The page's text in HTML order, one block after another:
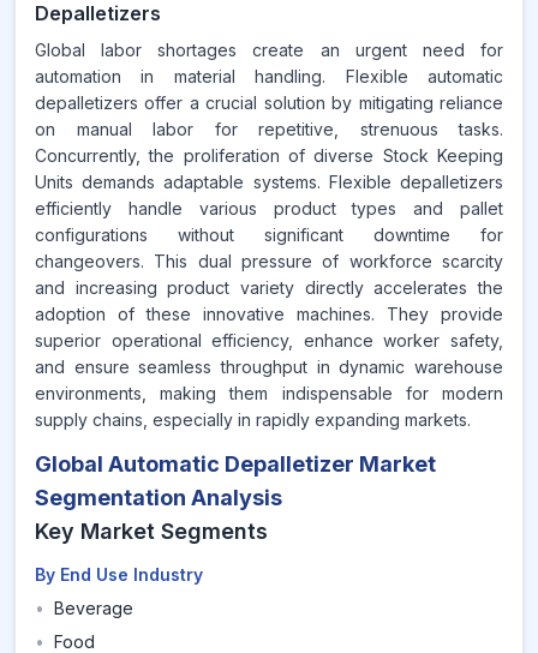
Depalletizers
Global labor shortages create an urgent need for
automation in material handling. Flexible automatic
depalletizers offer a crucial solution by mitigating reliance
on manual labor for repetitive, strenuous tasks.
Concurrently, the proliferation of diverse Stock Keeping
Units demands adaptable systems. Flexible depalletizers
efficiently handle various product types and pallet
configurations without significant downtime for
changeovers. This dual pressure of workforce scarcity
and increasing product variety directly accelerates the
adoption of these innovative machines. They provide
superior operational efficiency, enhance worker safety,
and ensure seamless throughput in dynamic warehouse
environments, making them indispensable for modern
supply chains, especially in rapidly expanding markets.
Global Automatic Depalletizer Market
Segmentation Analysis
Key Market Segments
By End Use Industry
• Beverage
• Food